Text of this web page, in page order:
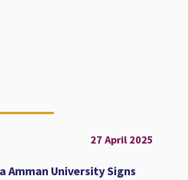
27 April 2025
Amman University Signs